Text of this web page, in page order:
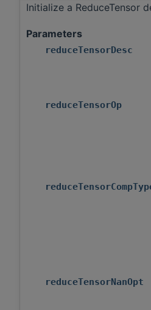
Initialize a ReduceTensor
Parameters
reduceTensorDesc
reduceTensorOp
reduceTensorNanOpt